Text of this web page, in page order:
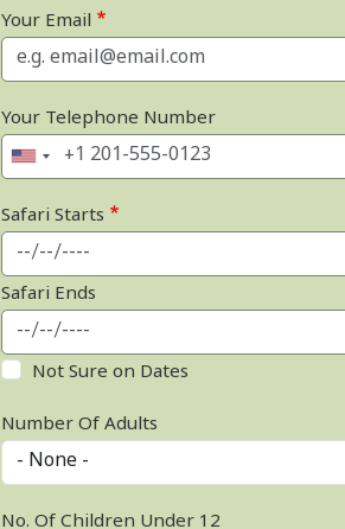
Your Email
Your Telephone Number
Safari Starts
Safari Ends
Not Sure on Dates
Number Of Adults
No. Of Children Under 12